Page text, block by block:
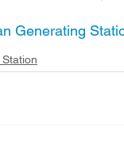
Generating